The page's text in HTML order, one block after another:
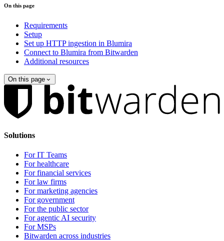
On this page
Requirements
Setup
Set up HTTP ingestion in Blumira
Connect to Blumira from Bitwarden
Additional resources
On this page
Solutions
For IT Teams
For healthcare
For financial services
For law firms
For marketing agencies
For government
For the public sector
For agentic AI security
For MSPs
Bitwarden across industries